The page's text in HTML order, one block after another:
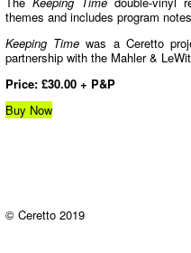
themes and includes program
Keeping Time was a Ceretto
partnership with the Mahler &
Price: £30.00 + P&P
Buy Now
© Ceretto 2019